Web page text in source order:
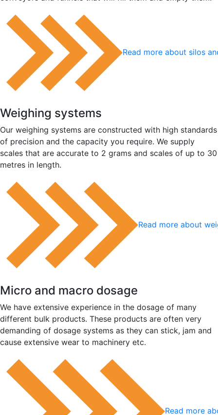
Read more about silos
Weighing systems
Our weighing systems are constructed with high standards
of precision and the capacity you require. We supply
scales that are accurate to 2 grams and scales of up to 30
metres in length.
Read more about
Micro and macro dosage
We have extensive experience in the dosage of many
different bulk products. These products are often very
demanding of dosage systems as they can stick, jam and
cause extensive wear to machinery etc.
Read more